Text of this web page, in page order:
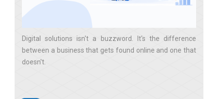
Digital solutions isn't a buzzword. It's the difference
between a business that gets found online and one that
doesn't